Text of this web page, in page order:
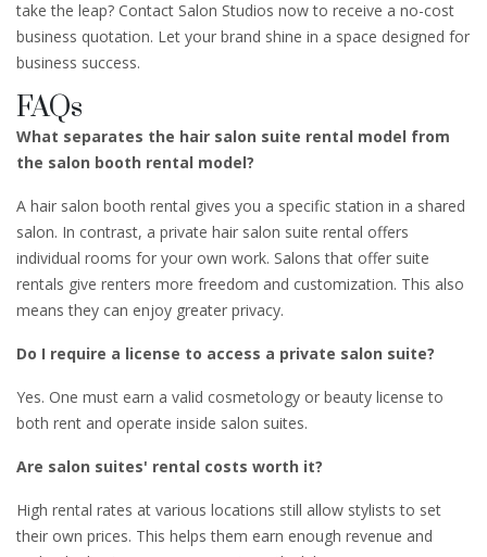
take the leap? Contact Salon Studios now to receive a no-cost
business quotation. Let your brand shine in a space designed for
business success.
FAQs
What separates the hair salon suite rental model from
the salon booth rental model?
A hair salon booth rental gives you a specific station in a shared
salon. In contrast, a private hair salon suite rental offers
individual rooms for your own work. Salons that offer suite
rentals give renters more freedom and customization. This also
means they can enjoy greater privacy.
Do I require a license to access a private salon suite?
Yes. One must earn a valid cosmetology or beauty license to
both rent and operate inside salon suites.
Are salon suites' rental costs worth it?
High rental rates at various locations still allow stylists to set
their own prices. This helps them earn enough revenue and